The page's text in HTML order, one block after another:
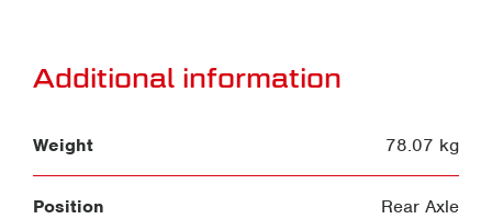
Additional information
Weight 78.07 kg
Position Rear Axle